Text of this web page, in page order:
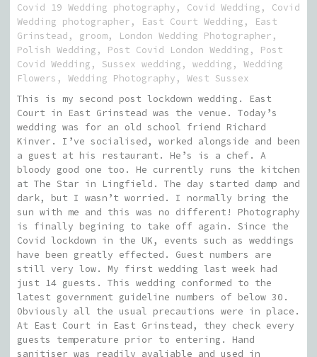
Covid 19 Wedding photography , Covid Wedding , Covid
Wedding photographer , East Court Wedding ,
East
Grinstead , groom, London Wedding Photographer ,
Polish Wedding , Post Covid London Wedding , Post
Covid Wedding , Sussex wedding , wedding , Wedding
Flowers , Wedding Photography , West Sussex
This is my second post lockdown wedding. East
Court in East Grinstead was the venue. Today’s
wedding was for an old school friend Richard
Kinver. I’ve socialised, worked alongside and been
a guest at his restaurant. He’s is a chef. A
bloody good one too. He currently runs the kitchen
at The Star in Lingfield. The day started damp and
dark, but I wasn’t worried. I normally bring the
sun with me and this was no different! Photography
is finally begining to take off again. Since the
Covid lockdown in the UK, events such as weddings
have been greatly effected. Guest numbers are
still very low. My first wedding last week had
just 14 guests. This wedding conformed to the
latest government guideline numbers of below 30.
Obviously all the usual precautions were in place.
At East Court in East Grinstead, they check every
guests temperature prior to entering. Hand
sanitiser was readily avaliable and used in